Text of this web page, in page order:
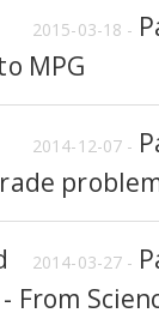
2015-03-18 -
MPG
2014-12-07 -
2014-03-27 -
From